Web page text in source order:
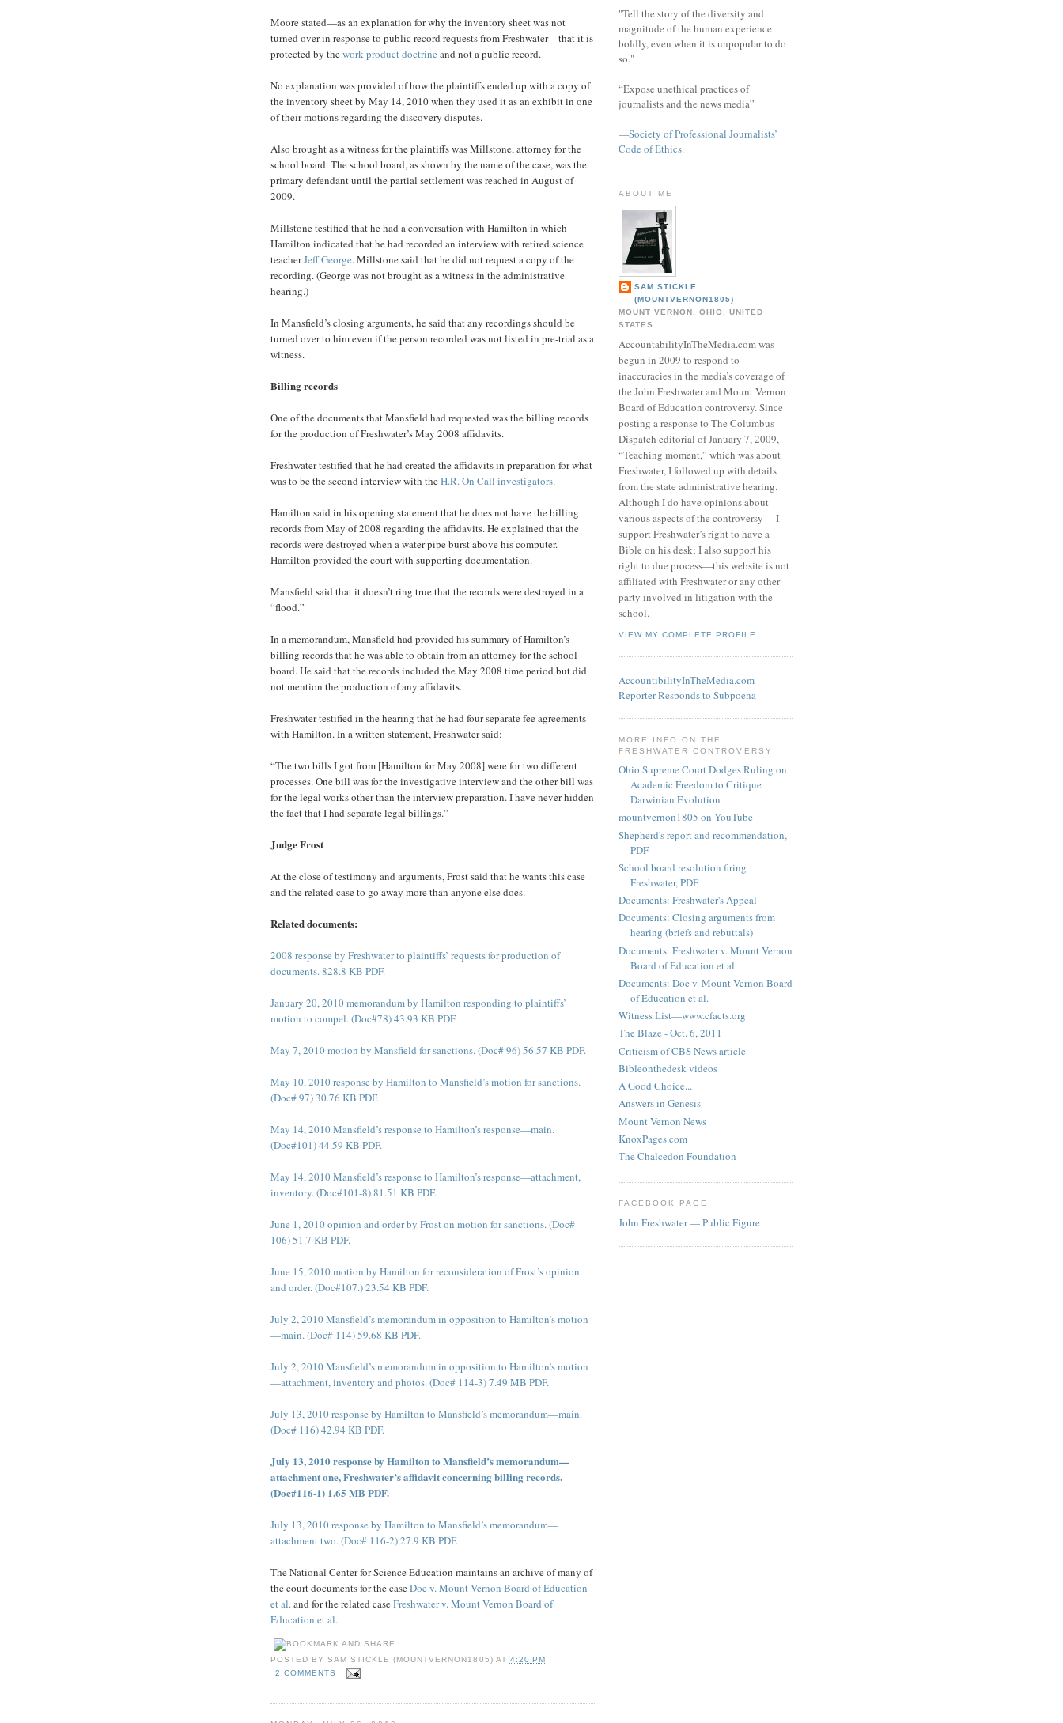
Moore stated—as an explanation for why the inventory sheet was not
turned over in response to public record requests from Freshwater—that it is
protected by thework product doctrine and not a public record.
No explanation was provided of how the plaintiffs ended up with a copy of
the inventory sheet by May 14, 2010 when they used it as an exhibit in one
of their motions regarding the discovery disputes.
Also brought as a witness for the plaintiffs was Millstone, attorney for the
school board. The school board, as shown by the name of the case, was the
primary defendant until the partial settlement was reached in August of
2009.
Millstone testified that he had a conversation with Hamilton in which
Hamilton indicated that he had recorded an interview with retired science
teacherJeff George. Millstone said that he did not request a copy of the
recording. (George was not brought as a witness in the administrative
hearing.)
In Mansfield’s closing arguments, he said that any recordings should be
turned over to him even if the person recorded was not listed in pre-trial as a
witness.
Billing records
One of the documents that Mansfield had requested was the billing records
for the production of Freshwater’s May 2008 affidavits.
Freshwater testified that he had created the affidavits in preparation for what
was to be the second interview with theH.R. On Call investigators.
Hamilton said in his opening statement that he does not have the billing
records from May of 2008 regarding the affidavits. He explained that the
records were destroyed when a water pipe burst above his computer.
Hamilton provided the court with supporting documentation.
Mansfield said that it doesn’t ring true that the records were destroyed in a
“flood.”
In a memorandum, Mansfield had provided his summary of Hamilton’s
billing records that he was able to obtain from an attorney for the school
board. He said that the records included the May 2008 time period but did
not mention the production of any affidavits.
Freshwater testified in the hearing that he had four separate fee agreements
with Hamilton. In a written statement, Freshwater said:
“The two bills I got from [Hamilton for May 2008] were for two different
processes. One bill was for the investigative interview and the other bill was
for the legal works other than the interview preparation. I have never hidden
the fact that I had separate legal billings.”
Judge Frost
At the close of testimony and arguments, Frost said that he wants this case
and the related case to go away more than anyone else does.
Related documents:
2008 response by Freshwater to plaintiffs’ requests for production of
documents. 828.8 KB PDF.
January 20, 2010 memorandum by Hamilton responding to plaintiffs’
motion to compel. (Doc#78) 43.93 KB PDF.
May 7, 2010 motion by Mansfield for sanctions. (Doc# 96) 56.57 KB PDF.
May 10, 2010 response by Hamilton to Mansfield’s motion for sanctions.
(Doc# 97) 30.76 KB PDF.
May 14, 2010 Mansfield’s response to Hamilton’s response—main.
(Doc#101) 44.59 KB PDF.
May 14, 2010 Mansfield’s response to Hamilton’s response—attachment,
inventory. (Doc#101-8) 81.51 KB PDF.
June 1, 2010 opinion and order by Frost on motion for sanctions. (Doc#
106) 51.7 KB PDF.
June 15, 2010 motion by Hamilton for reconsideration of Frost’s opinion
and order. (Doc#107.) 23.54 KB PDF.
July 2, 2010 Mansfield’s memorandum in opposition to Hamilton’s motion
—main. (Doc# 114) 59.68 KB PDF.
July 2, 2010 Mansfield’s memorandum in opposition to Hamilton’s motion
—attachment, inventory and photos. (Doc# 114-3) 7.49 MB PDF.
July 13, 2010 response by Hamilton to Mansfield’s memorandum—main.
(Doc# 116) 42.94 KB PDF.
July 13, 2010 response by Hamilton to Mansfield’s memorandum—
attachment one, Freshwater’s affidavit concerning billing records.
(Doc#116-1) 1.65 MB PDF.
July 13, 2010 response by Hamilton to Mansfield’s memorandum—
attachment two. (Doc# 116-2) 27.9 KB PDF.
The National Center for Science Education maintains an archive of many of
the court documents for the caseDoe v. Mount Vernon Board of Education
et al.and for the related caseFreshwater v. Mount Vernon Board of
Education et al.
POSTED BYSAM STICKLE (MOUNTVERNON1805) AT 4:20 PM
2 COMMENTS
"Tell the story of the diversity and
magnitude of the human experience
boldly, even when it is unpopular to do
so."
“Expose unethical practices of
journalists and the news media”
—Society of Professional Journalists’
Code of Ethics.
ABOUT ME
SAM STICKLE
(MOUNTVERNON1805)
MOUNT VERNON, OHIO, UNITED
STATES
AccountabilityInTheMedia.com was
begun in 2009 to respond to
inaccuracies in the media’s coverage of
the John Freshwater and Mount Vernon
Board of Education controversy. Since
posting a response to The Columbus
Dispatch editorial of January 7, 2009,
“Teaching moment,” which was about
Freshwater, I followed up with details
from the state administrative hearing.
Although I do have opinions about
various aspects of the controversy— I
support Freshwater’s right to have a
Bible on his desk; I also support his
right to due process—this website is not
affiliated with Freshwater or any other
party involved in litigation with the
school.
VIEW MY COMPLETE PROFILE
AccountibilityInTheMedia.com
Reporter Responds to Subpoena
MORE INFO ON THE
FRESHWATER CONTROVERSY
Ohio Supreme Court Dodges Ruling on
Academic Freedom to Critique
Darwinian Evolution
mountvernon1805 on YouTube
Shepherd's report and recommendation,
PDF
School board resolution firing
Freshwater, PDF
Documents: Freshwater's Appeal
Documents: Closing arguments from
hearing (briefs and rebuttals)
Documents: Freshwater v. Mount Vernon
Board of Education et al.
Documents: Doe v. Mount Vernon Board
of Education et al.
Witness List—www.cfacts.org
The Blaze - Oct. 6, 2011
Criticism of CBS News article
Bibleonthedesk videos
A Good Choice...
Answers in Genesis
Mount Vernon News
KnoxPages.com
The Chalcedon Foundation
FACEBOOK PAGE
John Freshwater — Public Figure